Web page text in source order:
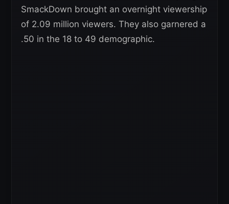
SmackDown brought an overnight viewership
of 2.09 million viewers. They also garnered a
.50 in the 18 to 49 demographic.